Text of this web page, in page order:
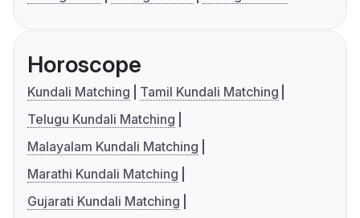
Horoscope
Kundali Matching
Tamil Kundali Matching
Telugu Kundali Matching
Malayalam Kundali Matching
Marathi Kundali Matching
Gujarati Kundali Matching